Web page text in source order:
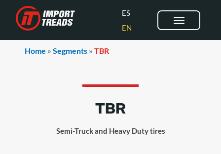
content
ES
EN
Home » Segments » TBR
TBR
Semi-Truck and Heavy Duty tires